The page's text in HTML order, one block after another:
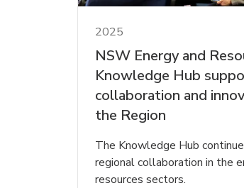
2025
NSW Energy and
Knowledge Hub
collaboration and
the Region
The Knowledge Hub
regional collaboration in the
resources sectors.